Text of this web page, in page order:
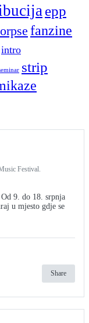
epp
fanzine
intro
strip
Festival.
9. do 18. srpnja
u mjesto gdje se
Share